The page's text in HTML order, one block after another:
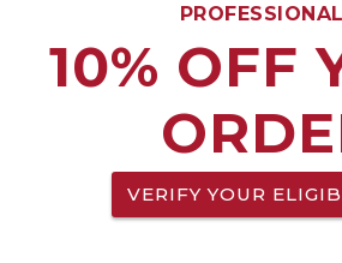
10% OFF
VERIFY YOUR